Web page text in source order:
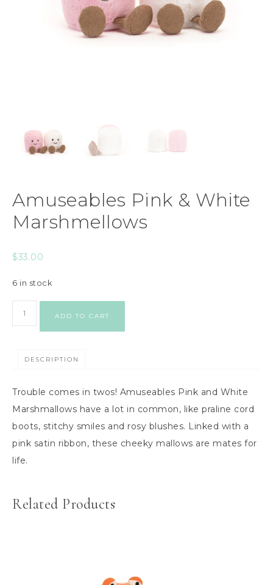
Amuseables Pink & White
Marshmellows
$33.00
6 in stock
ADD TO CART
DESCRIPTION
Trouble comes in twos! Amuseables Pink and White
Marshmallows have a lot in common, like praline cord
boots, stitchy smiles and rosy blushes. Linked with a
pink satin ribbon, these cheeky mallows are mates for
life.
Related Products